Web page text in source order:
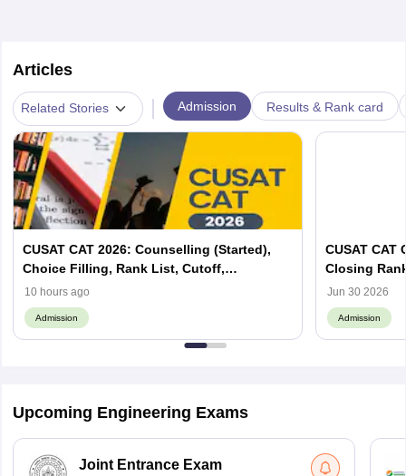
Articles
Related Stories | Admission Results & Rank card
CUSAT CAT 2026: Counselling (Started),
Choice Filling, Rank List, Cutoff,
Admission Process
10 hours ago
Admission
CUSAT CAT
Closing
Jun 30 2026
Admission
Upcoming Engineering Exams
Joint Entrance Exam